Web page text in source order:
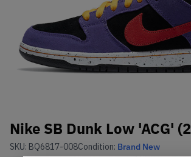
Nike SB Dunk Low 'ACG'
SKU: BQ6817-008Condition: Brand New